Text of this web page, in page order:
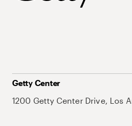
Getty Center
1200 Getty Center Drive, Los